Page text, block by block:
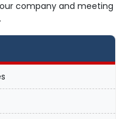
company and meeting